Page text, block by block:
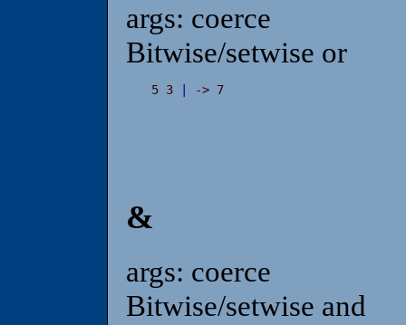
args: coerce
Bitwise/setwise or
5 3 -> 7
&
args: coerce
Bitwise/setwise and